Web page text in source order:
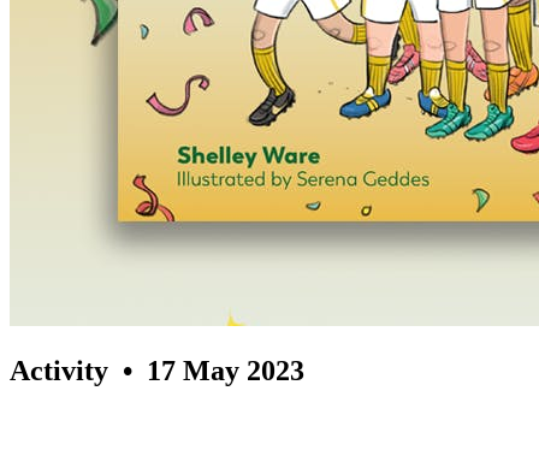
Activity • 17 May 2023